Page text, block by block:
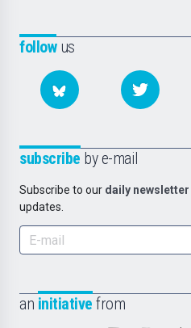
followus
subscribe by e-mail
Subscribe to our daily newsletter
updates.
an initiative from